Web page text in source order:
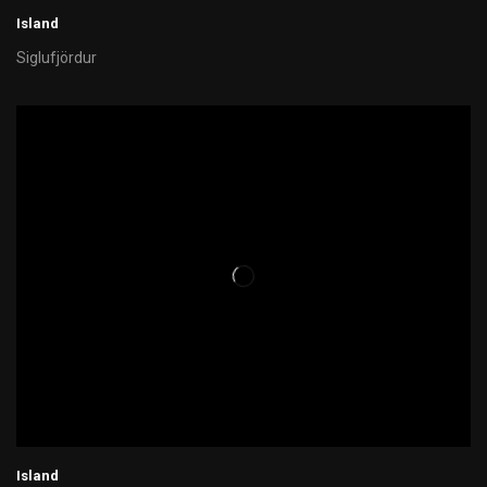
Island
Siglufjördur
Island